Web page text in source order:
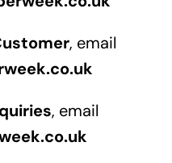
, email
, email